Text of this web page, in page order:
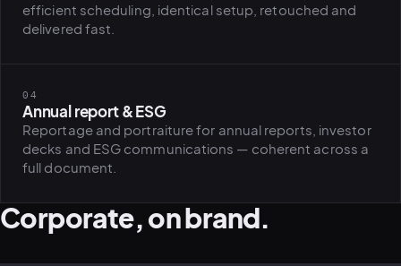
PLATFORMS
BiH political-sentiment
intelligence dashboard
All modules → Software pricing →
efficient scheduling, identical setup, retouched and
delivered fast.
04
Annual report & ESG
Reportage and portraiture for annual reports, investor
decks and ESG communications — coherent across a
full document.
Corporate, on brand.